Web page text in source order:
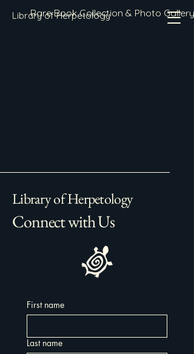
Library of Herpetology
Rare Book Collection & Photo Gallery
Library of Herpetology
Connect with Us
First name
Last name